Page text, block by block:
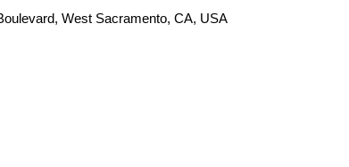
West Sacramento, CA, USA